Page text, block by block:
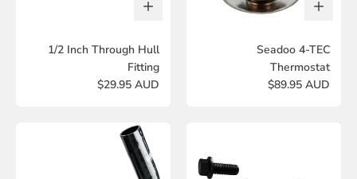
1/2 Inch Through Hull
Fitting
$29.95 AUD
Seadoo 4-TEC
Thermostat
$89.95 AUD